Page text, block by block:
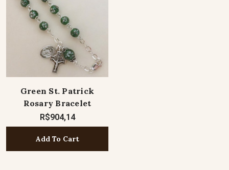
Green St. Patrick
Rosary Bracelet
R$904,14
Add To Cart